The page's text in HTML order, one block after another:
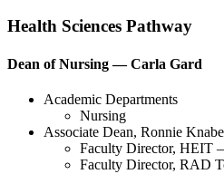
Health Sciences Pathway
Dean of Nursing — Carla Gard
Academic Departments
Nursing
Associate Dean, Ronnie Knabe
Faculty Director, HEIT
Faculty Director, RAD